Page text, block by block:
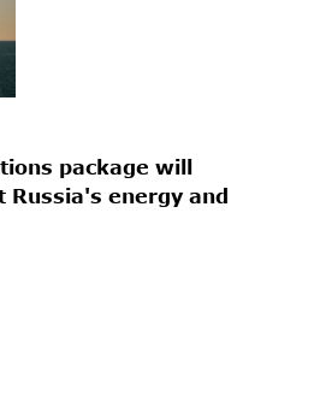
package will
Russia's energy and